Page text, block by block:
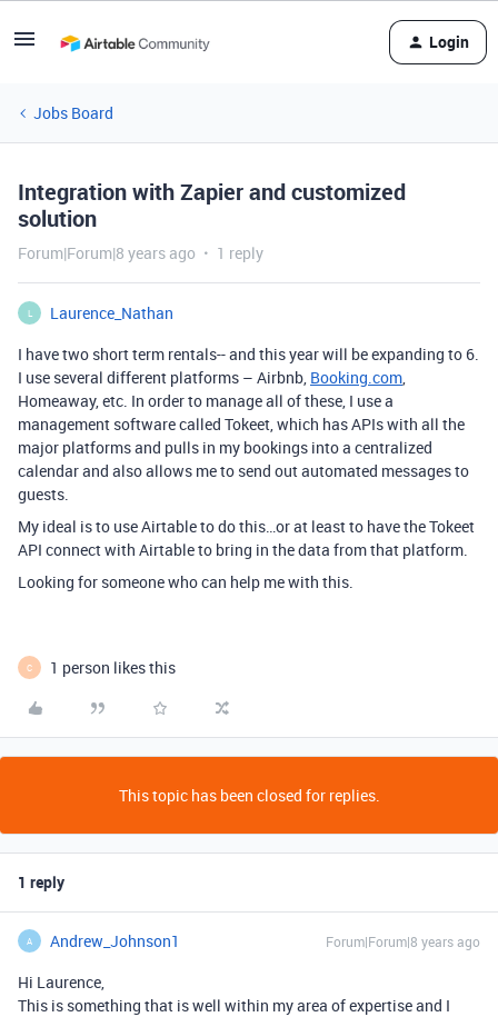
Login
Jobs Board
Integration with Zapier and customized
solution
Forum|Forum|8 years ago 1 reply
L
Laurence_Nathan
I have two short term rentals-- and this year will be expanding to 6.
I use several different platforms – Airbnb, Booking.com,
Homeaway, etc. In order to manage all of these, I use a
management software called Tokeet, which has APIs with all the
major platforms and pulls in my bookings into a centralized
calendar and also allows me to send out automated messages to
guests.
My ideal is to use Airtable to do this…or at least to have the Tokeet
API connect with Airtable to bring in the data from that platform.
Looking for someone who can help me with this.
C 1 person likes this
This topic has been closed for replies.
1 reply
A Andrew_Johnson1 Forum|Forum|8 years ago
Hi Laurence,
This is something that is well within my area of expertise and I